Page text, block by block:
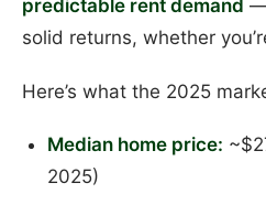
predictable rent demand —
solid returns, whether
Here’s what the 2025
Median home price:
2025)